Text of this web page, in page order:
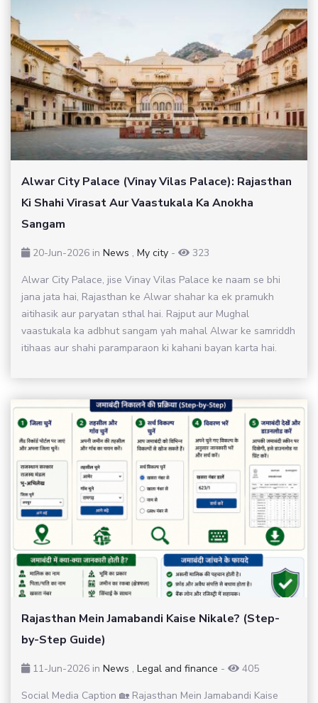
Alwar City Palace (Vinay Vilas Palace): Rajasthan
Ki Shahi Virasat Aur Vaastukala Ka Anokha
Sangam
20-Jun-2026 in News , My city -
323
Alwar City Palace, jise Vinay Vilas Palace ke naam se bhi
jana jata hai, Rajasthan ke Alwar shahar ka ek pramukh
aitihasik aur paryatan sthal hai. Rajput aur Mughal
vaastukala ka adbhut sangam yah mahal Alwar ke samriddh
itihaas aur shahi paramparaon ki kahani bayan karta hai.
Rajasthan Mein Jamabandi Kaise Nikale? (Step-
by-Step Guide)
11-Jun-2026 in News , Legal and finance -
405
Social Media Caption 🏡 Rajasthan Mein Jamabandi Kaise